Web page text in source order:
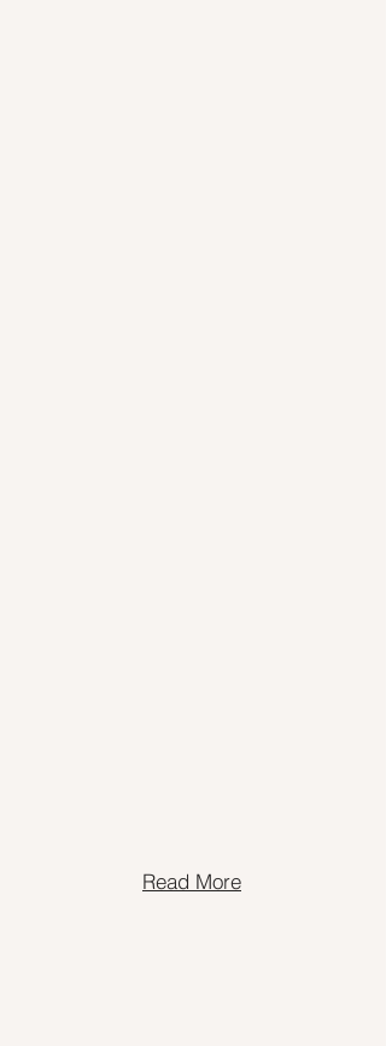
Read More